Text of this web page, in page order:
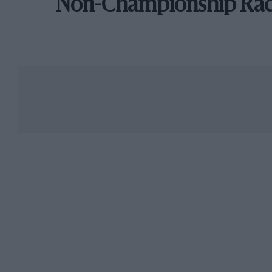
Non-Championship